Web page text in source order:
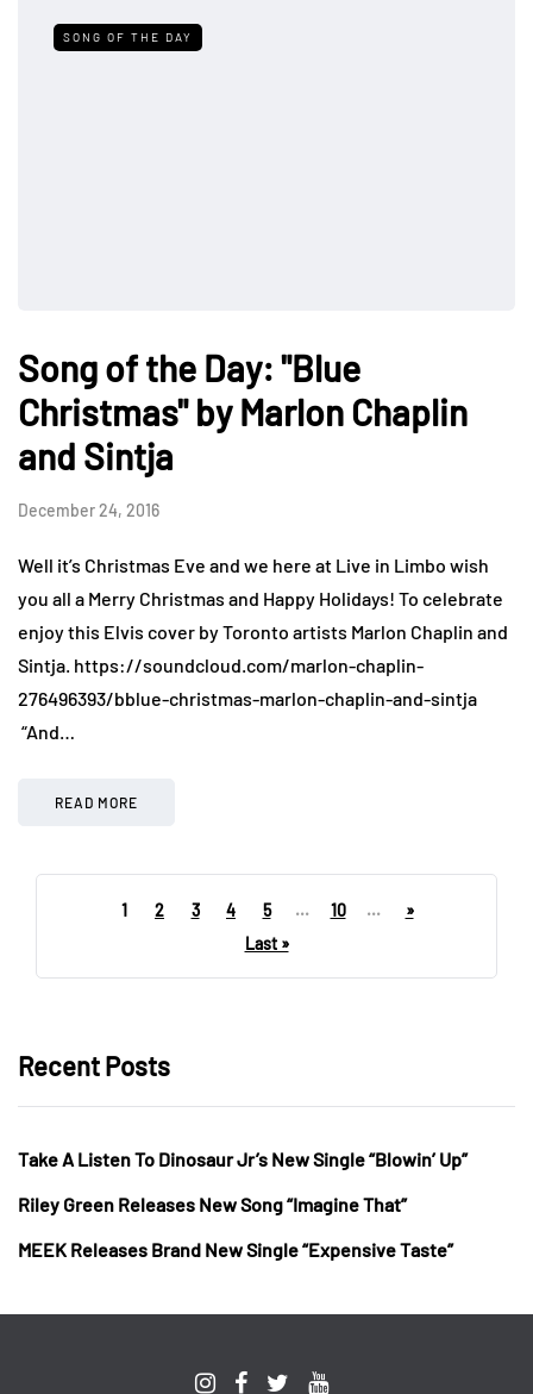
SONG OF THE DAY
Song of the Day: "Blue
Christmas" by Marlon Chaplin
and Sintja
December 24, 2016
Well it’s Christmas Eve and we here at Live in Limbo wish
you all a Merry Christmas and Happy Holidays! To celebrate
enjoy this Elvis cover by Toronto artists Marlon Chaplin and
Sintja. https://soundcloud.com/marlon-chaplin-
276496393/bblue-christmas-marlon-chaplin-and-sintja
“And…
READ MORE
1 2 3 4 5 ... 10 ...
»
Last »
Recent Posts
Take A Listen To Dinosaur Jr’s New Single “Blowin’ Up”
Riley Green Releases New Song “Imagine That”
MEEK Releases Brand New Single “Expensive Taste”